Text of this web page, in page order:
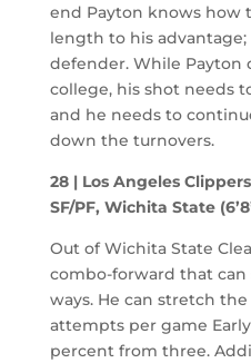
end Payton knows how
length to his advantage;
defender. While Payton
college, his shot needs
and he needs to
down the turnovers.
28 | Los Angeles
SF/PF, Wichita State
Out of Wichita State
combo-forward that can
ways. He can stretch
attempts per game
percent from three.